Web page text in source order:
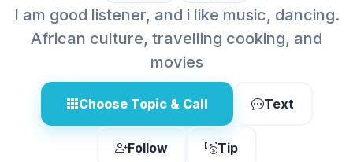
I am good listener, and i like music, dancing.
African culture, travelling cooking, and
movies
Choose Topic & Call Text
Follow
Tip